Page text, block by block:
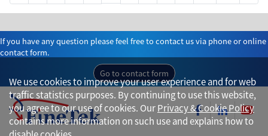
If you have any question please feel free to contact us via phone or online
contact form.
Go to contact form
We use cookies to improve your user experience and for web
traffic statistics purposes. By continuing to use this website,
you agree to our use of cookies. OurPrivacy & Cookie Policy
contains more information on such use and explains how to